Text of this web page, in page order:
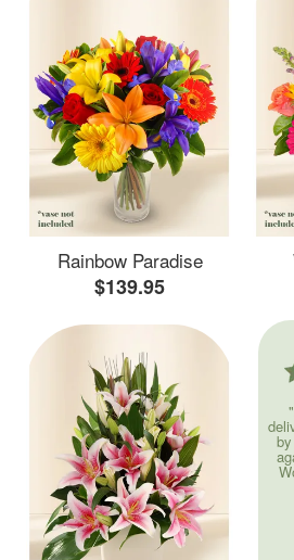
Rainbow Paradise
$139.95